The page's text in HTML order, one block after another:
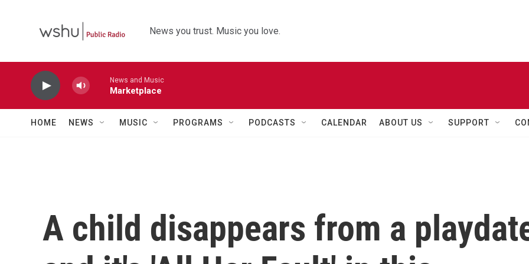
News you trust. Music you love.
News and Music
Marketplace
HOME NEWS MUSIC PROGRAMS PODCASTS CALENDAR ABOUT US SUPPORT
A child disappears from a